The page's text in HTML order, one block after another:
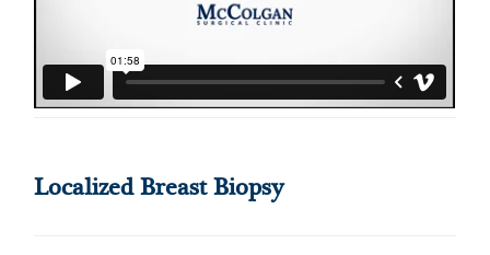
Localized Breast Biopsy